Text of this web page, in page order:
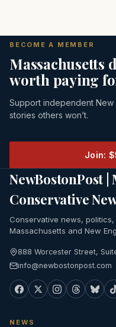
BECOME A MEMBER
Massachusetts
worth paying
Support independent New
stories others won’t.
Join:
NewBostonPost |
Conservative
Conservative news,
Massachusetts and New
888 Worcester Street,
info@newbostonpost.com
NEWS